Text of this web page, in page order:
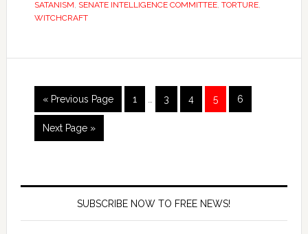
SATANISM, SENATE INTELLIGENCE COMMITTEE, TORTURE,
WITCHCRAFT
« Previous Page 1 3 4 5 6
Next Page »
SUBSCRIBE NOW TO FREE NEWS!